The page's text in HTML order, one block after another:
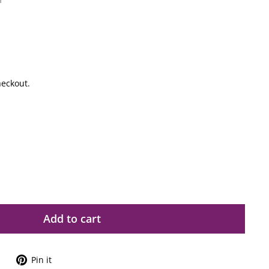
Add to cart
TweetPin it